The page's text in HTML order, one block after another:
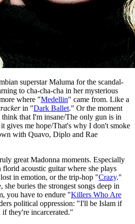
superstar Maluma for the scandal-
to cha-cha-cha in her mysterious
where "Medellin" came from. Like a
in "Dark Ballet." Or the moment
that I'm insane/The only gun is in
gives me hope/That's why I don't smoke
with Quavo, Diplo and Rae
great Madonna moments. Especially
acoustic guitar where she plays
in emotion, or the trip-hop "Crazy."
buries the strongest songs deep in
you have to endure "Killers Who Are
political oppression: "I'll be Islam if
they're incarcerated."